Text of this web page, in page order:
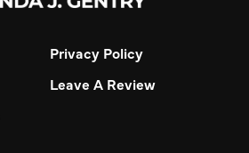
Privacy Policy
Leave A Review